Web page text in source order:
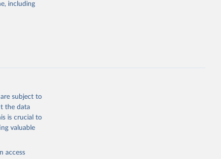
including
subject to
the data
is crucial to
valuable
access